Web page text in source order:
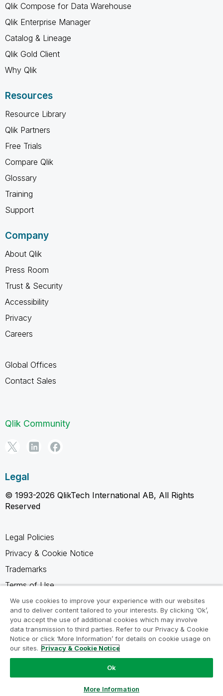
Qlik Compose for Data Warehouse
Qlik Enterprise Manager
Catalog & Lineage
Qlik Gold Client
Why Qlik
Resources
Resource Library
Qlik Partners
Free Trials
Compare Qlik
Glossary
Training
Support
Company
About Qlik
Press Room
Trust & Security
Accessibility
Privacy
Careers
Global Offices
Contact Sales
Qlik Community
Legal
© 1993-2026 QlikTech International AB, All Rights
Reserved
Legal Policies
Privacy & Cookie Notice
Trademarks
Terms of Use
Legal Agreements
Product Terms
Do not share my info
We use cookies to improve your experience with our websites
and to deliver content tailored to your interests. By clicking ‘Ok’,
you accept the use of additional cookies which may involve
data transmission to third parties. Refer to our Privacy & Cookie
Notice or click ‘More Information’ for details on cookie usage on
our sites. Privacy & Cookie Notice
Ok
More Information